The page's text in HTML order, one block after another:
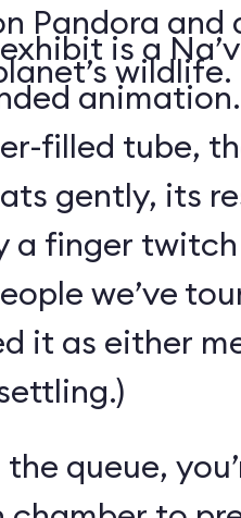
Pandora and
wildlife.
is a
filled tube,
gently, its
a finger
we’ve
it as either
queue,